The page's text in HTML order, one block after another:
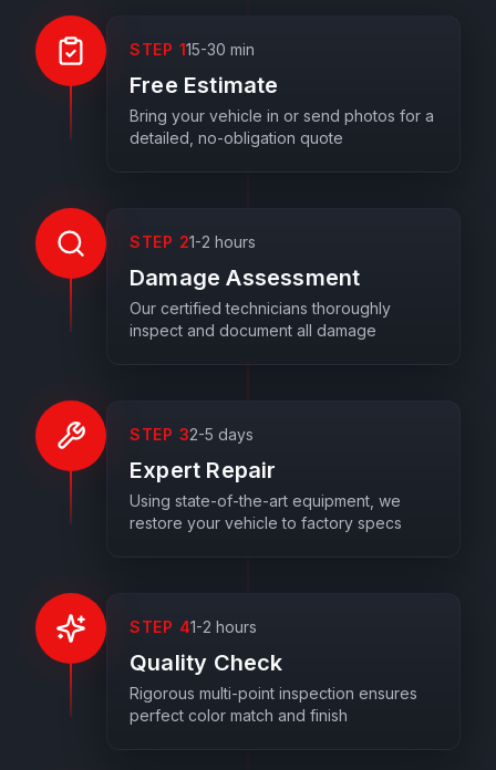
STEP 115-30 min
Free Estimate
Bring your vehicle in or send photos for a
detailed, no-obligation quote
STEP 21-2 hours
Damage Assessment
Our certified technicians thoroughly
inspect and document all damage
STEP 32-5 days
Expert Repair
Using state-of-the-art equipment, we
restore your vehicle to factory specs
STEP 41-2 hours
Quality Check
Rigorous multi-point inspection ensures
perfect color match and finish